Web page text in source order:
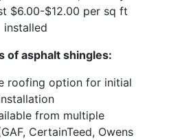
$6.00-$12.00 per sq ft
installed
of asphalt shingles:
roofing option for initial
from multiple
CertainTeed, Owens